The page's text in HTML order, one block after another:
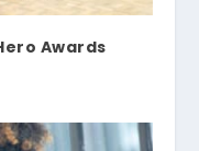
Awards